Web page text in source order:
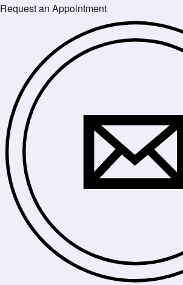
Request an Appointment